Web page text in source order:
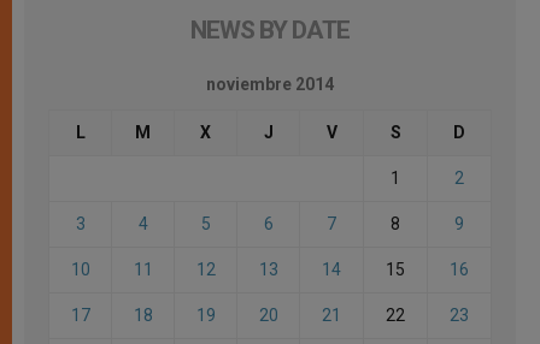
NEWS BY DATE
noviembre 2014
L M X J V S D
1 2
3 4 5 6 7 8 9
10 11 12 13 14 15 16
17 18 19 20 21 22 23